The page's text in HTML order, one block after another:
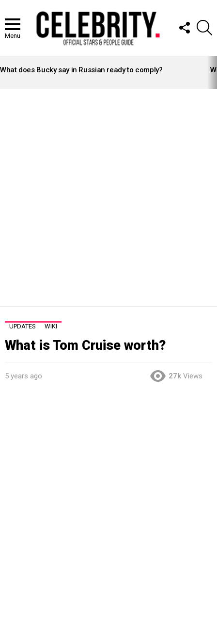
Menu
FOLLOW
US
STORIES
What does Bucky say in Russian ready to comply?
UPDATES WIKI
What is Tom Cruise worth?
5 years ago 27k Views